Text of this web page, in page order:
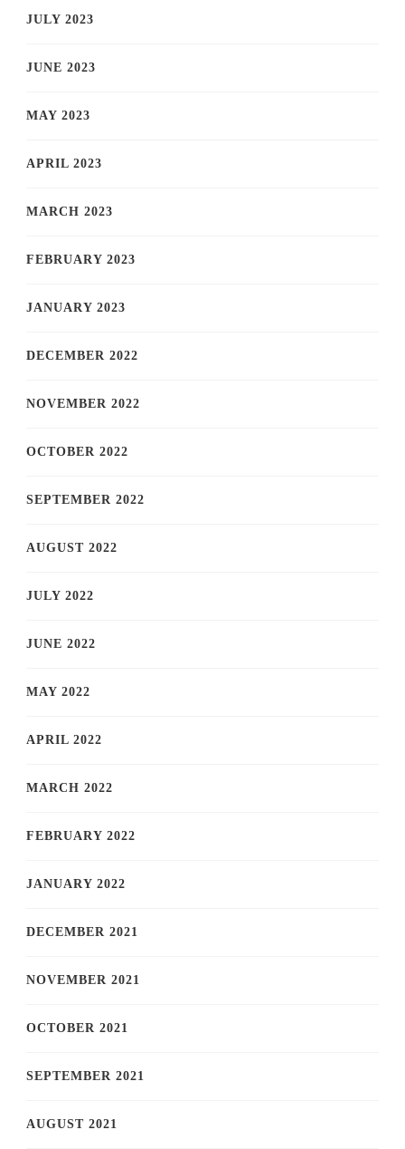
JULY 2023
JUNE 2023
MAY 2023
APRIL 2023
MARCH 2023
FEBRUARY 2023
JANUARY 2023
DECEMBER 2022
NOVEMBER 2022
OCTOBER 2022
SEPTEMBER 2022
AUGUST 2022
JULY 2022
JUNE 2022
MAY 2022
APRIL 2022
MARCH 2022
FEBRUARY 2022
JANUARY 2022
DECEMBER 2021
NOVEMBER 2021
OCTOBER 2021
SEPTEMBER 2021
AUGUST 2021